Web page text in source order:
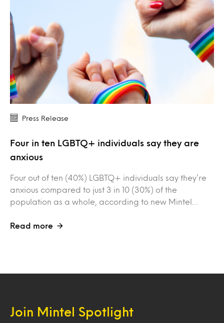
Press Release
Four in ten LGBTQ+ individuals say they are
anxious
Four out of ten (40%) LGBTQ+ individuals say they’re
anxious compared to just 3 in 10 (30%) of the
population as a whole, according to new Mintel…
Read more
Join Mintel Spotlight